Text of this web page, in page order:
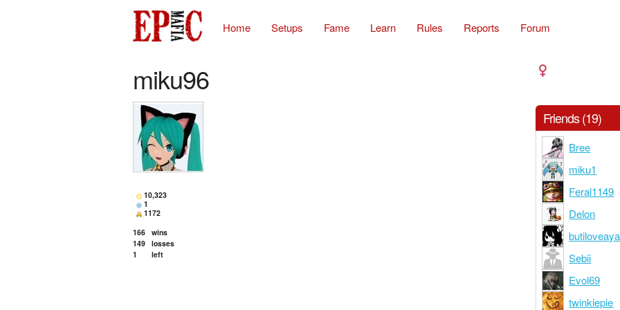
Home Setups Fame Learn Rules Reports Forum
miku96
10,323
1
1172
166 wins
149 losses
1
left
Friends (19)
Bree
miku1
Feral1149
Delon
Sebii
Evol69
twinkiepie